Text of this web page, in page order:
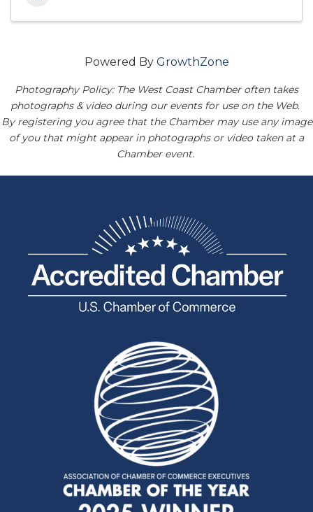
Powered By GrowthZone
Photography Policy: The West Coast Chamber often takes
photographs & video during our events for use on the Web.
By registering you agree that the Chamber may use any image
of you that might appear in photographs or video taken at a
Chamber event.